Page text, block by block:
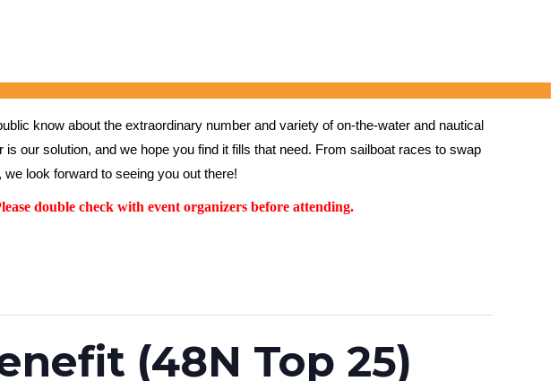
know about the extraordinary number and variety of on-the-water and nautical
our solution, and we hope you find it fills that need. From sailboat races to swap
look forward to seeing you out there!
double check with event organizers before attending.
(48N Top 25)